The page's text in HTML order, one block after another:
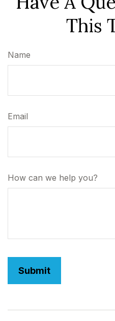
This
Name
Email
How can we help you?